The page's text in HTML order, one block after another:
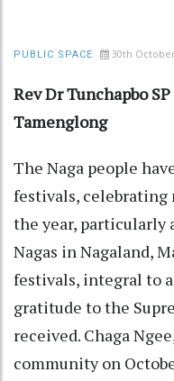
PUBLIC SPACE 30th
Rev Dr Tunchapbo SP
Tamenglong
The Naga people
festivals, celebrating
the year, particularly
Nagas in Nagaland,
festivals, integral to
gratitude to the
received. Chaga
community on